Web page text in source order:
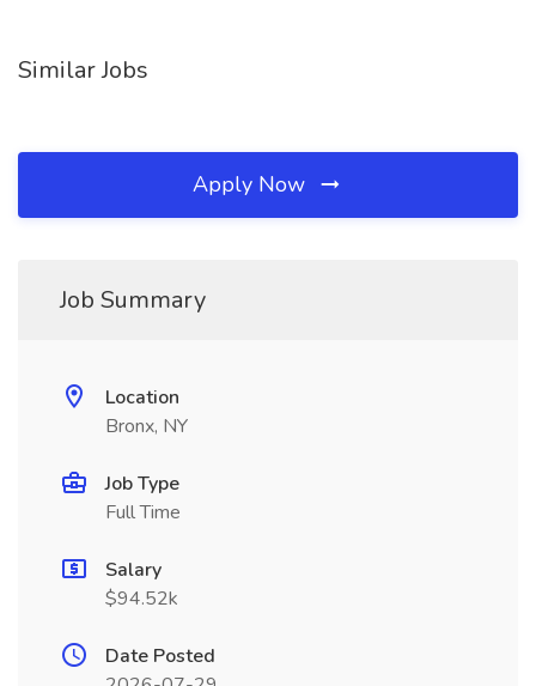
Similar Jobs
Apply Now
Job Summary
Location
Bronx, NY
Job Type
Full Time
Salary
$94.52k
Date Posted